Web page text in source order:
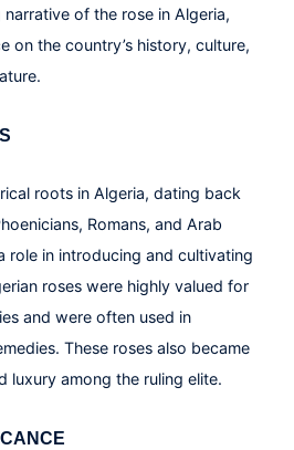
of the rose in Algeria,
on the country’s history, culture,
roots in Algeria, dating back
Romans, and Arab
role in introducing and cultivating
roses were highly valued for
and were often used in
These roses also became
luxury among the ruling elite.